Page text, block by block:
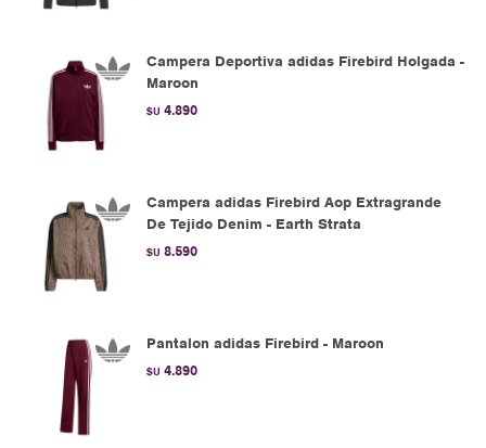
Campera Deportiva adidas Firebird Holgada -
Maroon
$U 4.890
Campera adidas Firebird Aop Extragrande
De Tejido Denim - Earth Strata
$U 8.590
Pantalon adidas Firebird - Maroon
$U 4.890